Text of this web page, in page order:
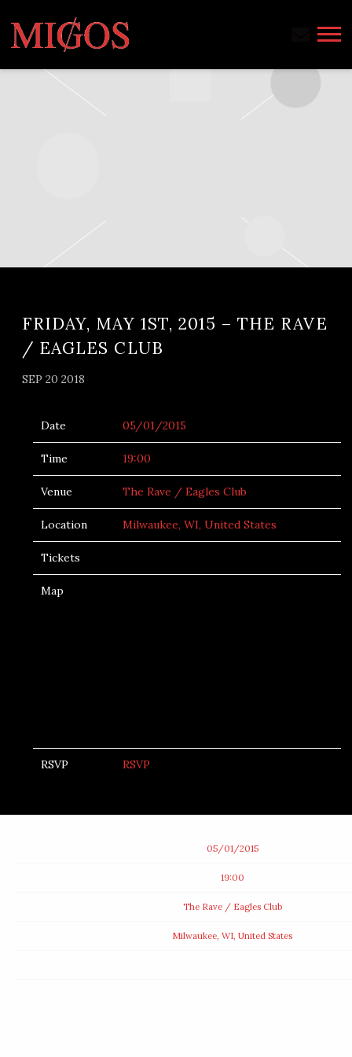
MIGOS
FRIDAY, MAY 1ST, 2015 – THE RAVE
/ EAGLES CLUB
SEP 20 2018
Date 05/01/2015
Time 19:00
Venue The Rave / Eagles Club
Location Milwaukee, WI, United States
Tickets
Map
RSVP RSVP
05/01/2015
19:00
The Rave / Eagles Club
Milwaukee, WI, United States